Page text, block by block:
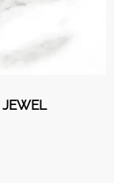
JEWEL